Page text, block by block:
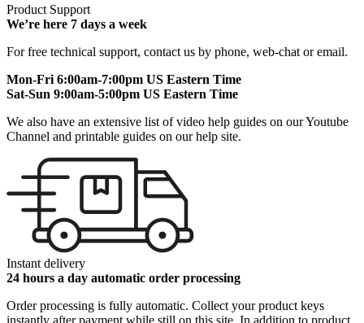
Product Support
We’re here 7 days a week
For free technical support, contact us by phone, web-chat or email.
Mon-Fri 6:00am-7:00pm US Eastern Time
Sat-Sun 9:00am-5:00pm US Eastern Time
We also have an extensive list of video help guides on our Youtube
Channel and printable guides on our help site.
Instant delivery
24 hours a day automatic order processing
Order processing is fully automatic. Collect your product keys